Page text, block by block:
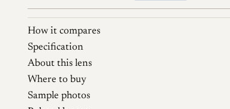
How it compares
Specification
About this lens
Where to buy
Sample photos